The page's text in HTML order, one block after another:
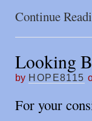
Continue
Looking
by HOPE8115
For your